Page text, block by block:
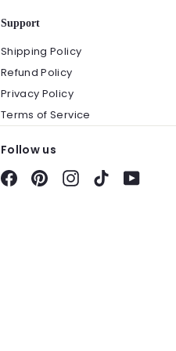
Support
Shipping Policy
Refund Policy
Privacy Policy
Terms of Service
Follow us
FacebookPinterestInstagram
TikTok